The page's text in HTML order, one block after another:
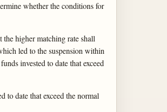
whether the conditions for
the higher matching rate shall
led to the suspension within
invested to date that exceed
to date that exceed the normal